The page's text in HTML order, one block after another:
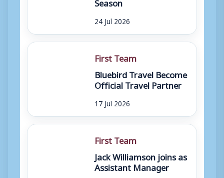
24 Jul 2026
First Team
Bluebird Travel Become
Official Travel Partner
17 Jul 2026
First Team
Jack Williamson joins as
Assistant Manager